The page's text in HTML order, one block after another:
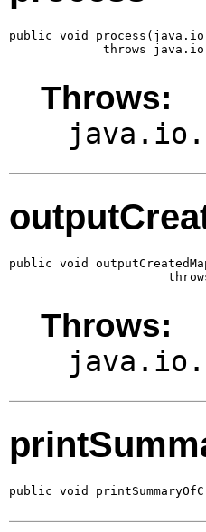
public void
throws
Throws:
public void
Throws:
public void